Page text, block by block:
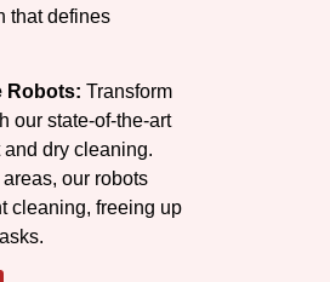
that defines
Robots: Transform
our state-of-the-art
dry cleaning.
our robots
cleaning, freeing up